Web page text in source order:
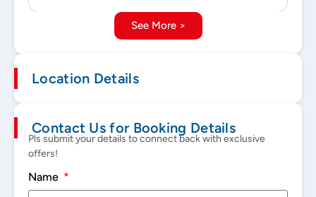
See More >
Location Details
Contact Us for Booking Details
Pls submit your details to connect back with exclusive
offers!
Name